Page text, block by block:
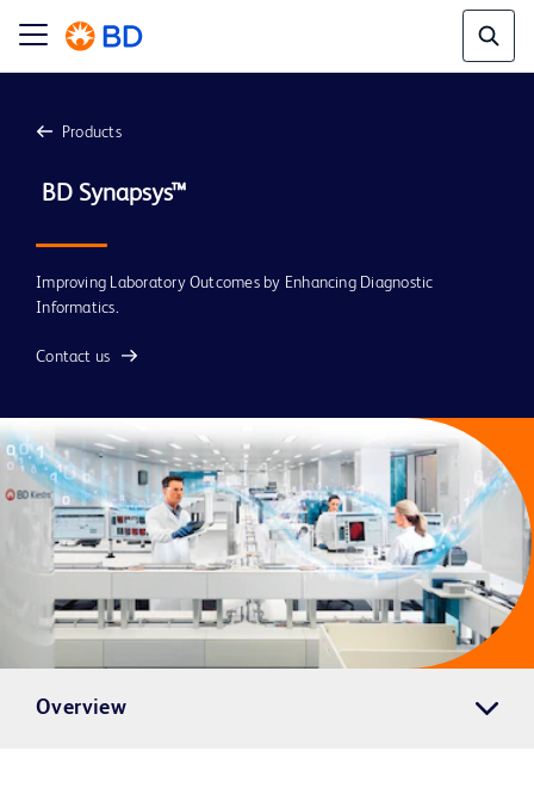
Products
BD Synapsys™
Improving Laboratory Outcomes by Enhancing Diagnostic
Informatics.
Contact us
Overview